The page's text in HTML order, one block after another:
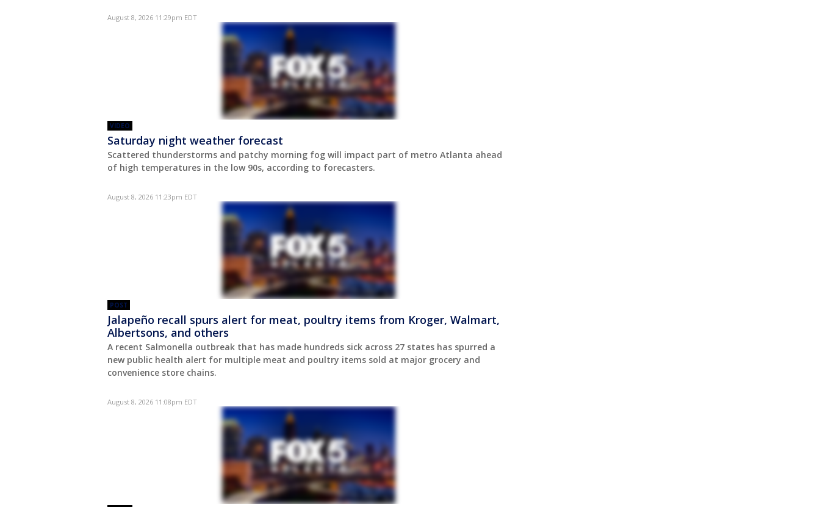
August 8, 2026 11:29pm EDT
VIDEO
Saturday night weather forecast
Scattered thunderstorms and patchy morning fog will impact part of metro Atlanta ahead
of high temperatures in the low 90s, according to forecasters.
August 8, 2026 11:23pm EDT
POST
Jalapeño recall spurs alert for meat, poultry items from Kroger, Walmart,
Albertsons, and others
A recent Salmonella outbreak that has made hundreds sick across 27 states has spurred a
new public health alert for multiple meat and poultry items sold at major grocery and
convenience store chains.
August 8, 2026 11:08pm EDT